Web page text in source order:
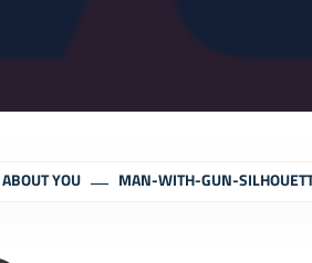
ABOUT YOU MAN-WITH-GUN-